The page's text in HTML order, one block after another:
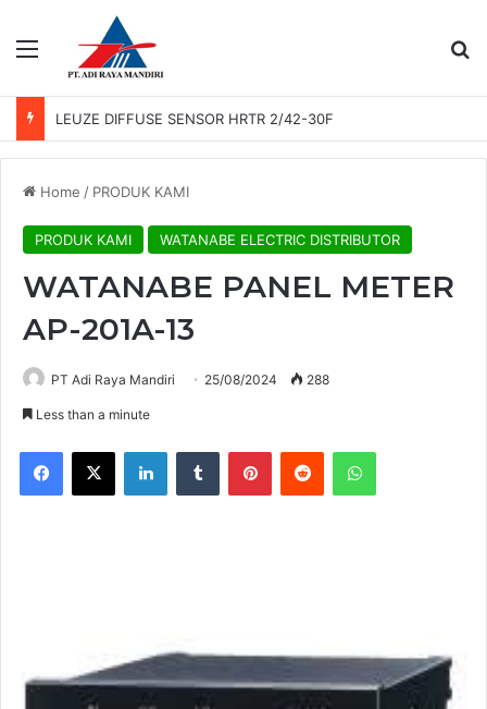
Menu
LEUZE DIFFUSE SENSOR HRTR 2/42-30F
Home / PRODUK KAMI
PRODUK KAMI WATANABE ELECTRIC DISTRIBUTOR
WATANABE PANEL METER
AP-201A-13
PT Adi Raya Mandiri 25/08/2024 288
Less than a minute
Facebook
X LinkedInTumblr PinterestReddit WhatsApp